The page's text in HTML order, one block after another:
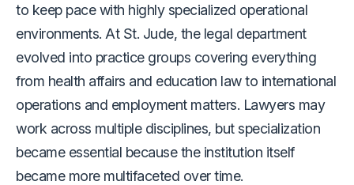
to keep pace with highly specialized operational
environments. At St. Jude, the legal department
evolved into practice groups covering everything
from health affairs and education law to international
operations and employment matters. Lawyers may
work across multiple disciplines, but specialization
became essential because the institution itself
became more multifaceted over time.